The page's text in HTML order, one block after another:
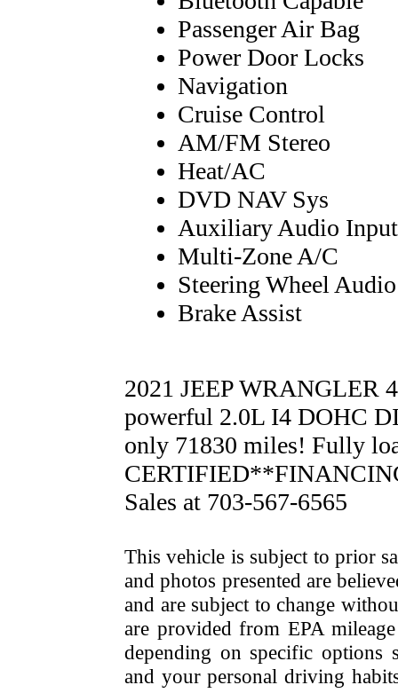
Passenger Air Bag
Power Door Locks
Navigation
Cruise Control
AM/FM Stereo
Heat/AC
DVD NAV Sys
Auxiliary Audio Input
Multi-Zone A/C
Steering Wheel
Brake Assist
2021 JEEP WRANGLER
powerful 2.0L I4 DOHC
only 71830 miles! Fully
Sales at 703-567-6565
This vehicle is subject to prior
and photos presented are
and are subject to change
are provided from EPA
depending on specific options
and your personal driving